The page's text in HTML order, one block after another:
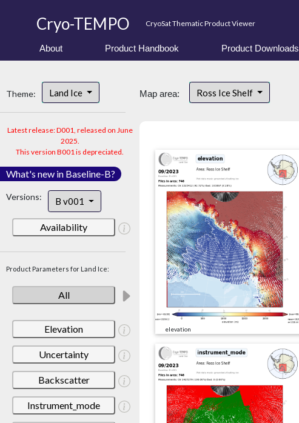
Cryo-TEMPO CryoSat Thematic Product Viewer
About Product Handbook Product Downloads
Theme: Land Ice
Latest release: D001, released on June
2025.
This version B001 is depreciated.
What's new in Baseline-B?
Versions: B v001
Availability
Product Parameters for Land Ice:
All
Elevation
Uncertainty
Backscatter
Instrument_mode
Map area: Ross Ice Shelf
elevation